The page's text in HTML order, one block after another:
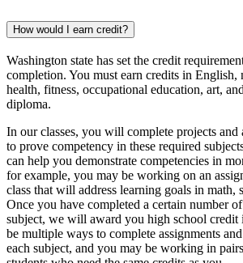
How would I earn credit?
Washington state has set the credit
completion. You must earn credits in English,
health, fitness, occupational education, art,
diploma.
In our classes, you will complete projects and
to prove competency in these required
can help you demonstrate competencies in
for example, you may be working on an
class that will address learning goals in math,
Once you have completed a certain number
subject, we will award you high school credit
be multiple ways to complete assignments
each subject, and you may be working in